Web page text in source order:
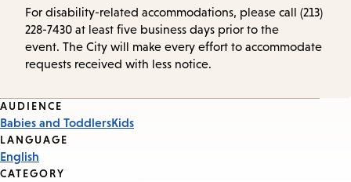
For disability-related accommodations, please call (213)
228-7430 at least five business days prior to the
event. The City will make every effort to accommodate
requests received with less notice.
Event
Tags
AUDIENCE
Babies and ToddlersKids
LANGUAGE
English
CATEGORY